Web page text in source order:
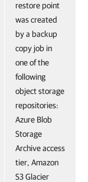
restore point
was created
by a backup
copy job in
one of the
following
object storage
repositories:
Azure Blob
Storage
Archive access
tier, Amazon
S3 Glacier